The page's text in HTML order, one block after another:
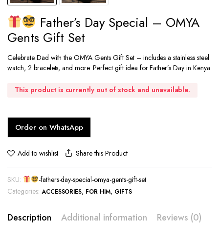
Father’s Day Special – OMYA
Gents Gift Set
Celebrate Dad with the OMYA Gents Gift Set – includes a stainless steel
watch, 2 bracelets, and more. Perfect gift idea for Father’s Day in Kenya.
This product is currently out of stock and unavailable.
Order on WhatsApp
Add to wishlist Share this Product
SKU:
-fathers-day-special-omya-gents-gift-set
Categories: ACCESSORIES, FOR HIM, GIFTS
Description Additional information Reviews (0)